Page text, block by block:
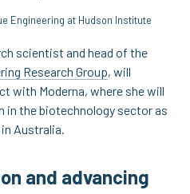
scientist and head of the
Research Group, will
with Moderna, where she will
in the biotechnology sector as
Australia.
and advancing